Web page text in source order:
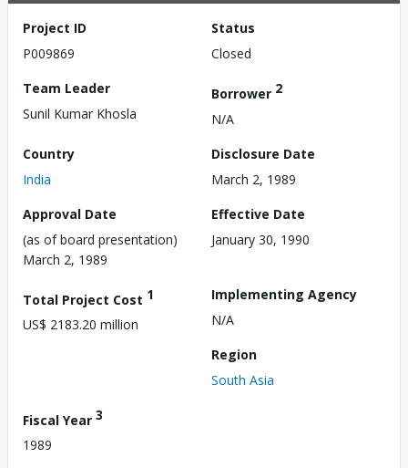
Project ID
P009869
Status
Closed
Team Leader
Sunil Kumar Khosla
Borrower 2
N/A
Country
India
Disclosure Date
March 2, 1989
Approval Date
(as of board presentation)
March 2, 1989
Effective Date
January 30, 1990
Total Project Cost 1
US$ 2183.20 million
Implementing Agency
N/A
Region
South Asia
Fiscal Year 3
1989